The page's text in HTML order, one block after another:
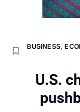
BUSINESS,
U.S.